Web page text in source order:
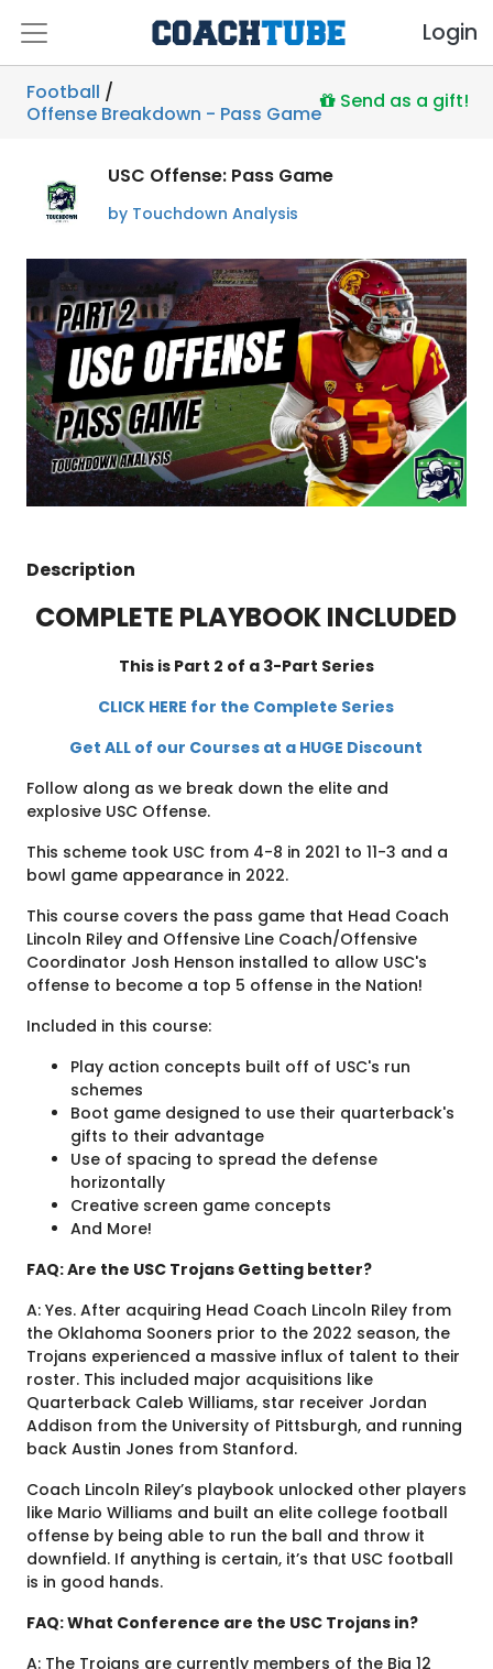
Login
Football /
Offense Breakdown - Pass Game
Send as a gift!
USC Offense: Pass Game
by Touchdown Analysis
Description
COMPLETE PLAYBOOK INCLUDED
This is Part 2 of a 3-Part Series
CLICK HERE for the Complete Series
Get ALL of our Courses at a HUGE Discount
Follow along as we break down the elite and
explosive USC Offense.
This scheme took USC from 4-8 in 2021 to 11-3 and a
bowl game appearance in 2022.
This course covers the pass game that Head Coach
Lincoln Riley and Offensive Line Coach/Offensive
Coordinator Josh Henson installed to allow USC's
offense to become a top 5 offense in the Nation!
Included in this course:
Play action concepts built off of USC's run
schemes
Boot game designed to use their quarterback's
gifts to their advantage
Use of spacing to spread the defense
horizontally
Creative screen game concepts
And More!
FAQ: Are the USC Trojans Getting better?
A: Yes. After acquiring Head Coach Lincoln Riley from
the Oklahoma Sooners prior to the 2022 season, the
Trojans experienced a massive influx of talent to their
roster. This included major acquisitions like
Quarterback Caleb Williams, star receiver Jordan
Addison from the University of Pittsburgh, and running
back Austin Jones from Stanford.
Coach Lincoln Riley’s playbook unlocked other players
like Mario Williams and built an elite college football
offense by being able to run the ball and throw it
downfield. If anything is certain, it’s that USC football
is in good hands.
FAQ: What Conference are the USC Trojans in?
A: The Trojans are currently members of the Big 12